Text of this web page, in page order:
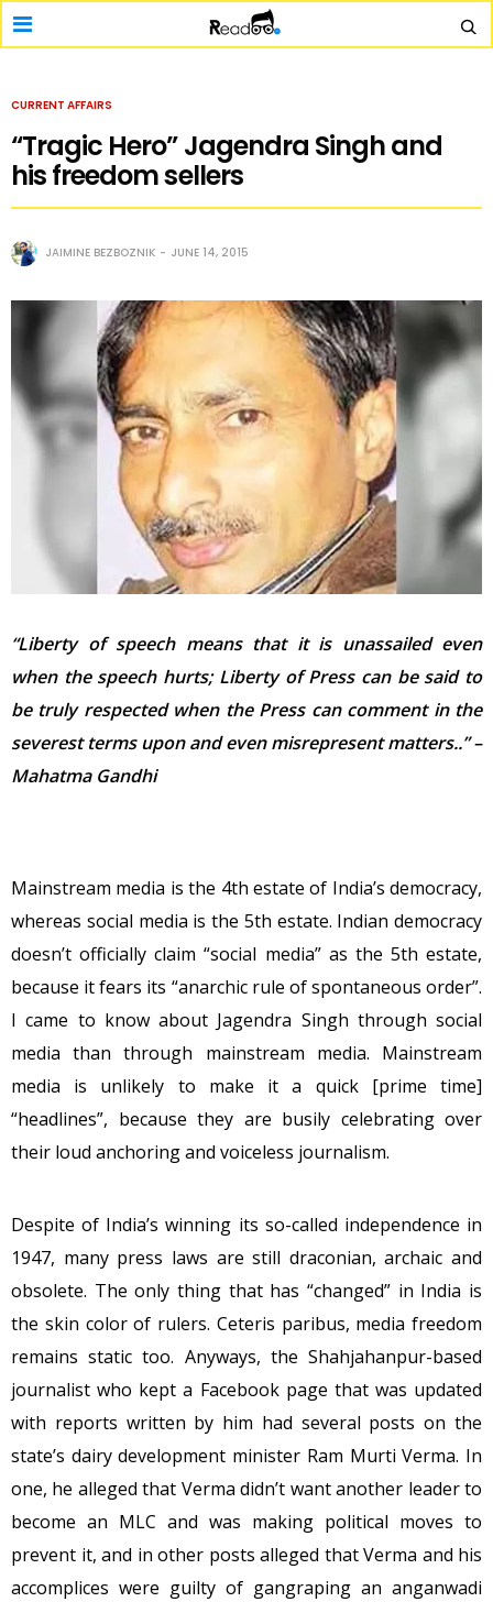
CURRENT AFFAIRS
“Tragic Hero” Jagendra Singh and
his freedom sellers
JAIMINE BEZBOZNIK JUNE 14, 2015
“Liberty of speech means that it is unassailed even
when the speech hurts; Liberty of Press can be said to
be truly respected when the Press can comment in the
severest terms upon and even misrepresent matters..” –
Mahatma Gandhi
Mainstream media is the 4th estate of India’s democracy,
whereas social media is the 5th estate. Indian democracy
doesn’t officially claim “social media” as the 5th estate,
because it fears its “anarchic rule of spontaneous order”.
I came to know about Jagendra Singh through social
media than through mainstream media. Mainstream
media is unlikely to make it a quick [prime time]
“headlines”, because they are busily celebrating over
their loud anchoring and voiceless journalism.
Despite of India’s winning its so-called independence in
1947, many press laws are still draconian, archaic and
obsolete. The only thing that has “changed” in India is
the skin color of rulers. Ceteris paribus, media freedom
remains static too. Anyways, the Shahjahanpur-based
journalist who kept a Facebook page that was updated
with reports written by him had several posts on the
state’s dairy development minister Ram Murti Verma. In
one, he alleged that Verma didn’t want another leader to
become an MLC and was making political moves to
prevent it, and in other posts alleged that Verma and his
accomplices were guilty of gangraping an anganwadi